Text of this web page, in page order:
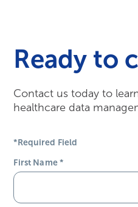
Ready to
Contact us today to
healthcare data
*Required Field
First Name*